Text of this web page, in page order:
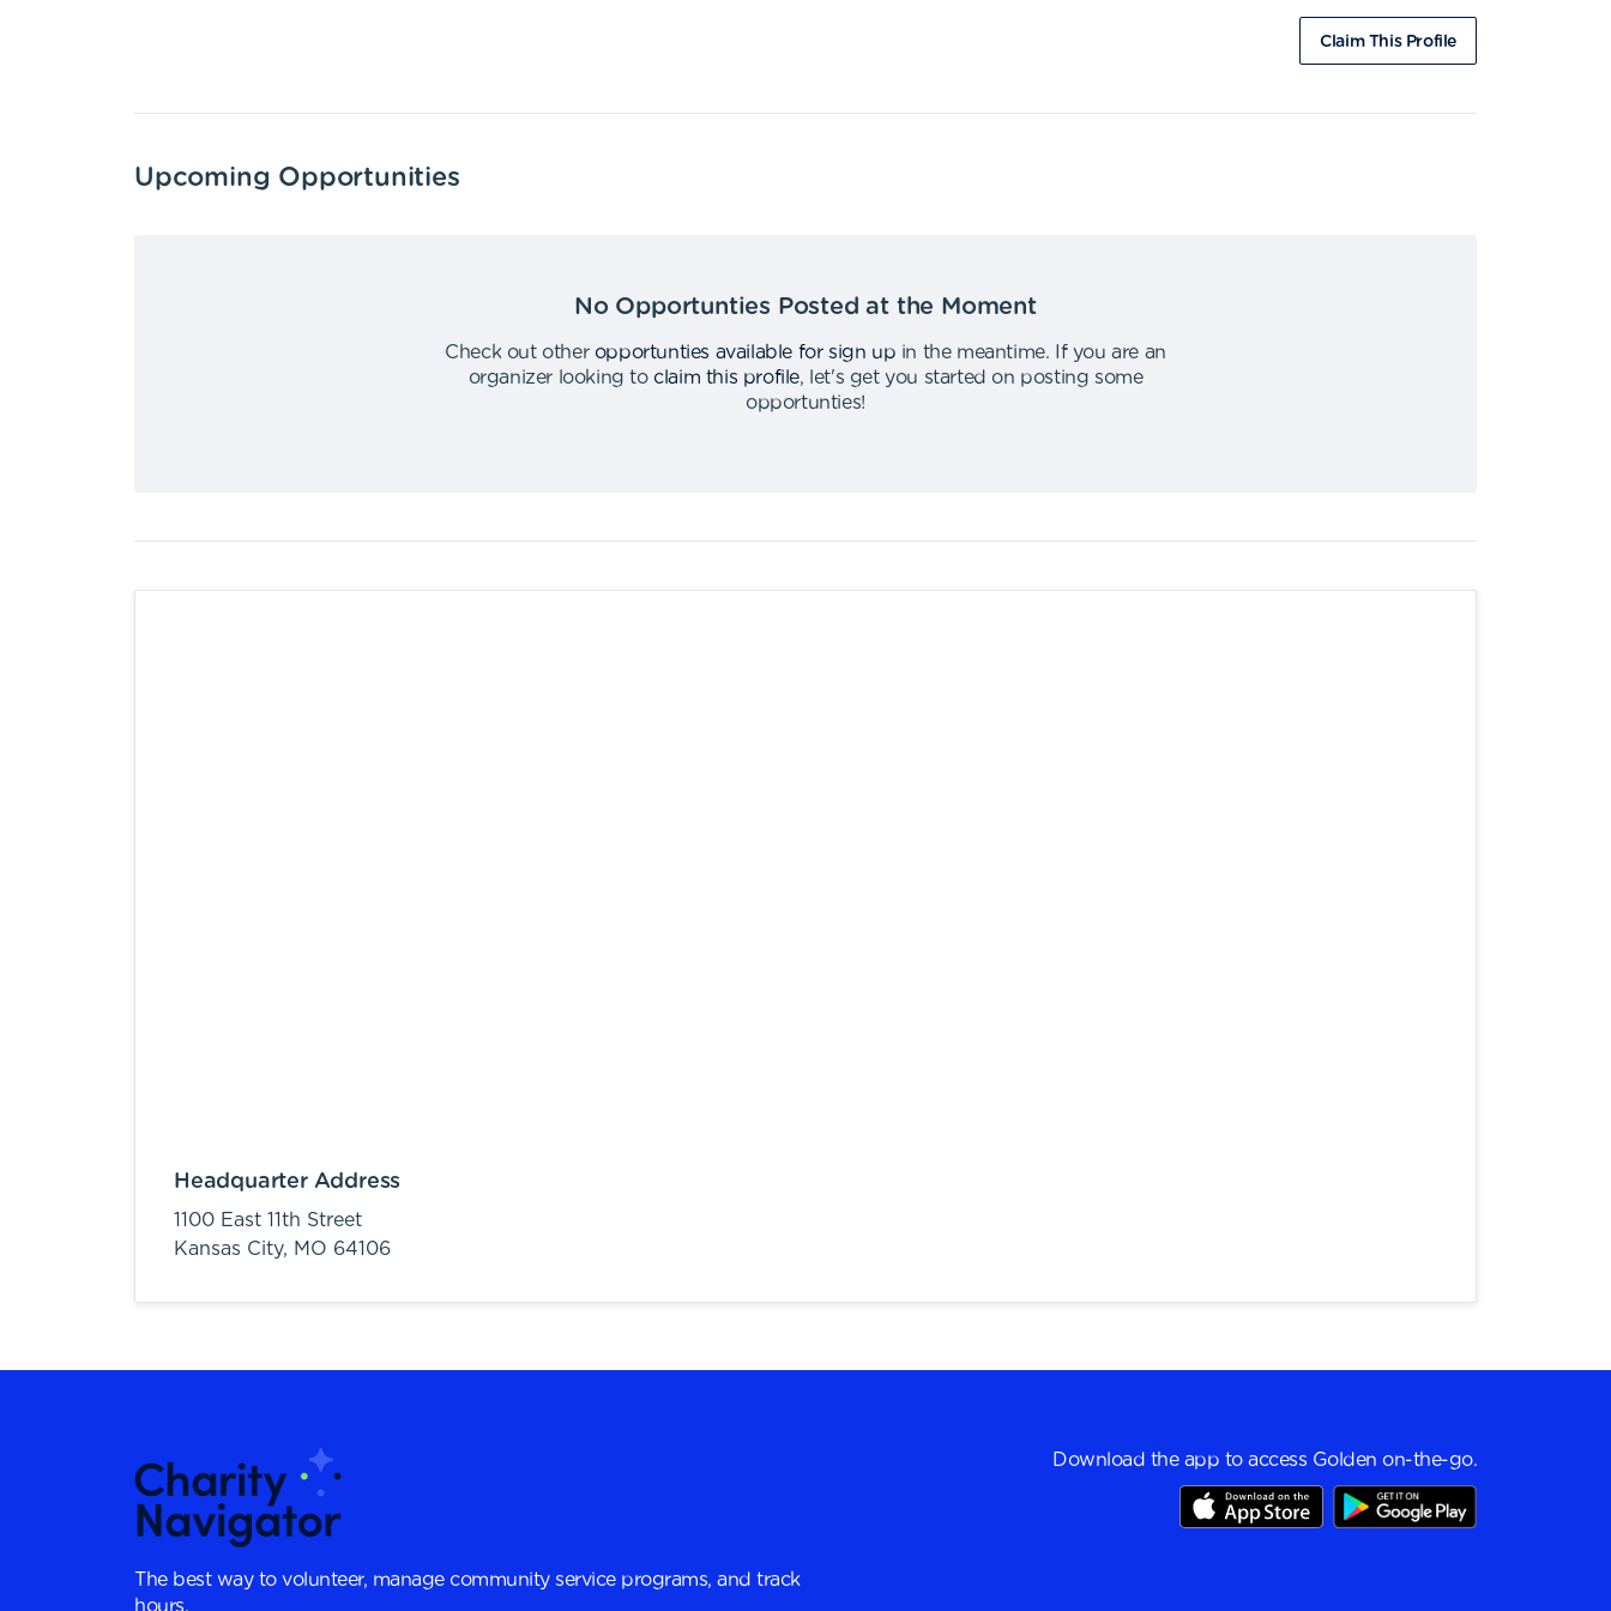
Claim This Profile
Upcoming Opportunities
No Opportunties Posted at the Moment
Check out other opportunties available for sign up in the meantime.
If you are an
organizer looking to claim this profile,
let's get you started on posting some
opportunties!
Headquarter Address
1100 East 11th Street
Kansas City, MO 64106
The best way to volunteer, manage community service programs, and track
hours.
Download the app to access Golden on-the-go.